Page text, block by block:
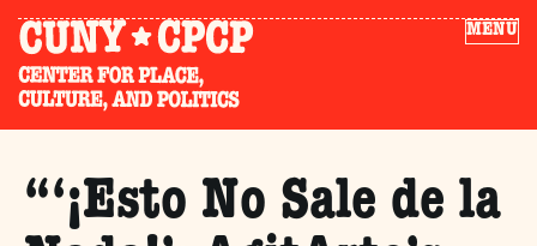
MENU
“‘¡Esto No Sale de la